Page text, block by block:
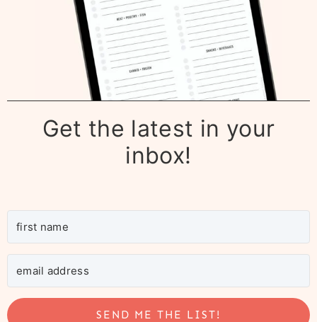
Get the latest in your
inbox!
SEND ME THE LIST!